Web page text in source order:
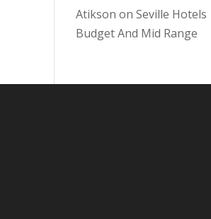
Atikson onSeville Hotels
Budget And Mid Range